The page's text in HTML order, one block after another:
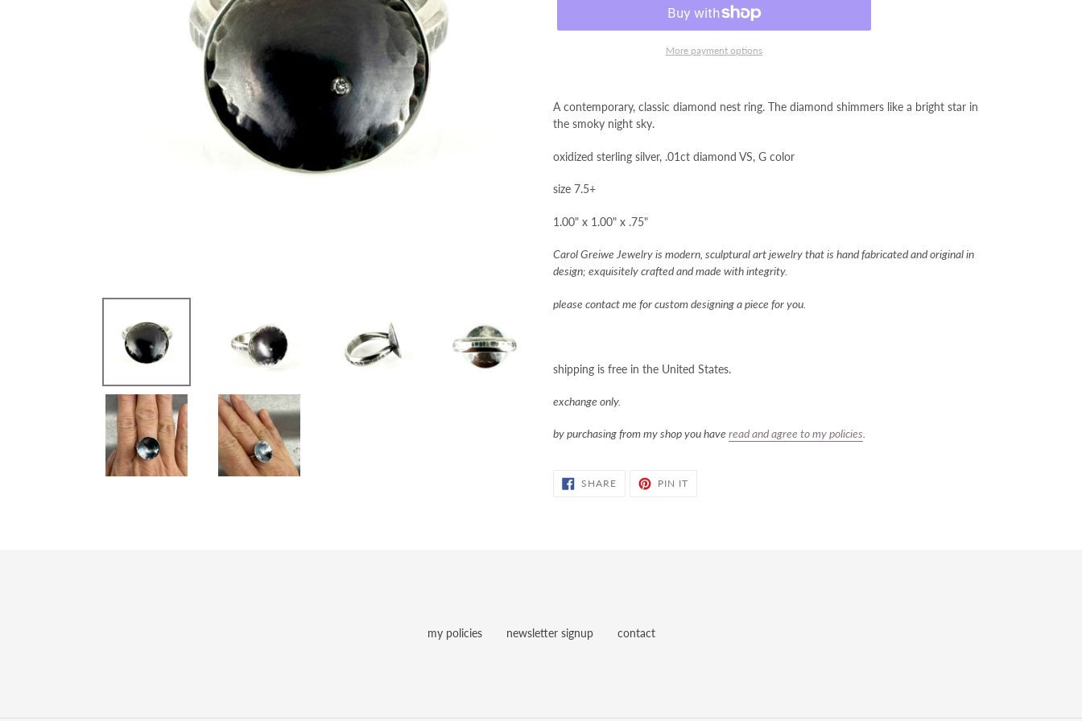
More payment options
A contemporary, classic diamond nest ring. The diamond shimmers like a bright star in
the smoky night sky.
oxidized sterling silver, .01ct diamond VS, G color
size 7.5+
1.00" x 1.00" x .75"
Carol Greiwe Jewelry is modern, sculptural art jewelry that is hand fabricated and original in
design; exquisitely crafted and made with integrity.
please contact me for custom designing a piece for you.
shipping is free in the United States.
exchange only.
by purchasing from my shop you have read and agree to my policies
SHARESHARE
ON
PIN ITPIN
my policies newsletter signup contact